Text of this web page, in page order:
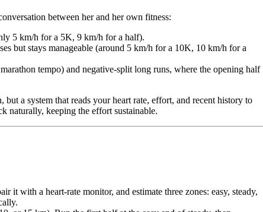
between her and her own fitness:
5 km/h for a 5K, 9 km/h for a half).
but stays manageable (around 5 km/h for a 10K, 10 km/h for a
tempo) and negative-split long runs, where the opening half
a system that reads your heart rate, effort, and recent history to
naturally, keeping the effort sustainable.
it with a heart-rate monitor, and estimate three zones: easy, steady,